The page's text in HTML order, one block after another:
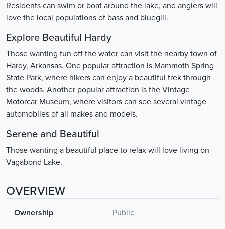
Residents can swim or boat around the lake, and anglers will
love the local populations of bass and bluegill.
Explore Beautiful Hardy
Those wanting fun off the water can visit the nearby town of
Hardy, Arkansas. One popular attraction is Mammoth Spring
State Park, where hikers can enjoy a beautiful trek through
the woods. Another popular attraction is the Vintage
Motorcar Museum, where visitors can see several vintage
automobiles of all makes and models.
Serene and Beautiful
Those wanting a beautiful place to relax will love living on
Vagabond Lake.
OVERVIEW
Ownership Public